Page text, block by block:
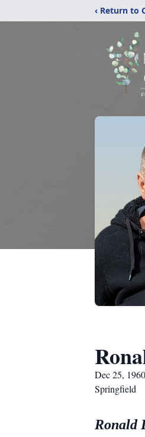
‹ Return to
Dec 25,
Springfield
Ronald